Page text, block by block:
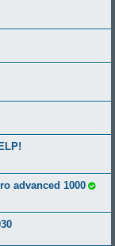
advanced 1000